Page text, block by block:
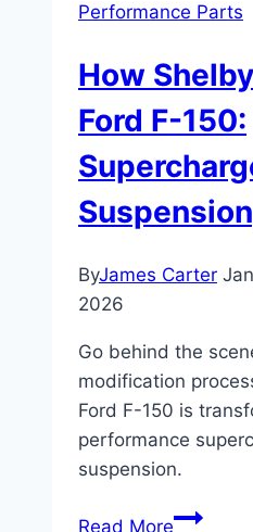
Performance Parts
How
Ford F-150:
ByJames Carter
2026
Go behind the
modification
Ford F-150 is
performance
suspension.
Read MoreHow